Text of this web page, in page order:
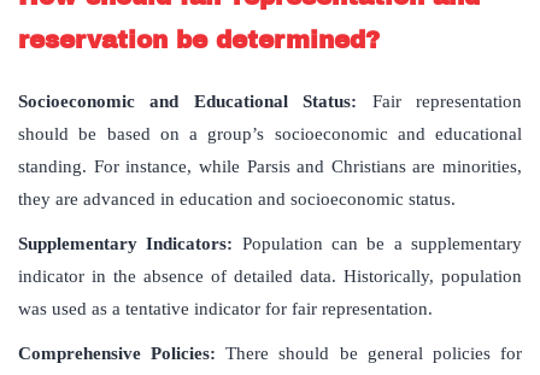
reservation be determined?
Socioeconomic and Educational Status: Fair representation
should be based on a group’s socioeconomic and educational
standing. For instance, while Parsis and Christians are minorities,
they are advanced in education and socioeconomic status.
Supplementary Indicators: Population can be a supplementary
indicator in the absence of detailed data. Historically, population
was used as a tentative indicator for fair representation.
Comprehensive Policies: There should be general policies for